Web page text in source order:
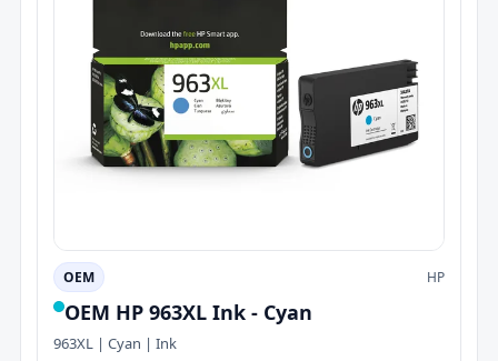
OEM HP
OEM HP 963XL Ink - Cyan
963XL | Cyan | Ink